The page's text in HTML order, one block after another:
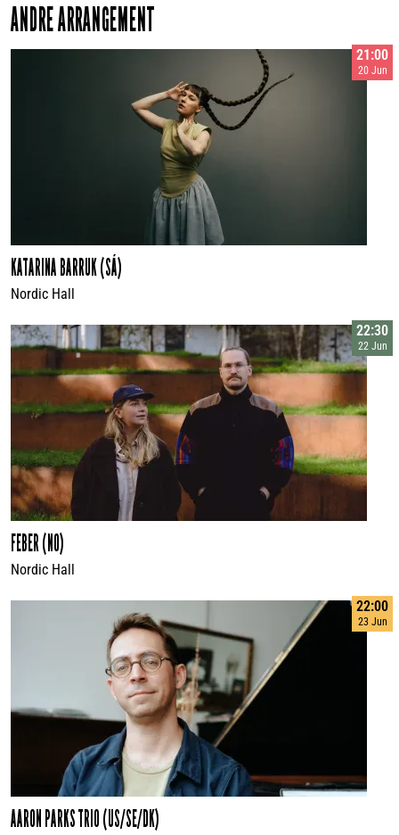
ANDRE ARRANGEMENT
21:00
20 Jun
KATARINA BARRUK (SÁ)
Nordic Hall
22:30
22 Jun
FEBER (NO)
Nordic Hall
22:00
23 Jun
AARON PARKS TRIO (US/SE/DK)